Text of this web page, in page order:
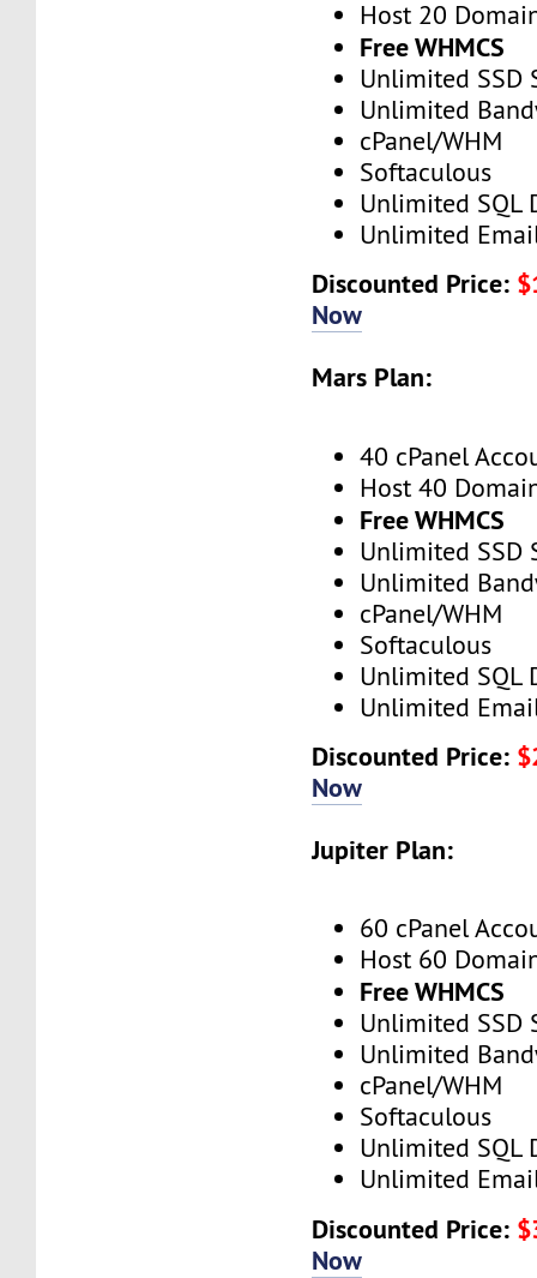
Host 20
Free WHMCS
Unlimited SSD
Unlimited
cPanel/WHM
Softaculous
Unlimited SQL
Unlimited
Discounted Price:
Now
Mars Plan:
40 cPanel
Host 40
Free WHMCS
Unlimited SSD
Unlimited
cPanel/WHM
Softaculous
Unlimited SQL
Unlimited
Discounted Price:
Now
Jupiter Plan:
60 cPanel
Host 60
Free WHMCS
Unlimited SSD
Unlimited
cPanel/WHM
Softaculous
Unlimited SQL
Unlimited
Discounted Price:
Now